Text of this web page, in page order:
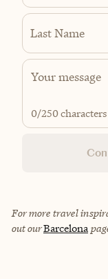
Last Name
0/250 characters
For more travel
out ourBarcelona